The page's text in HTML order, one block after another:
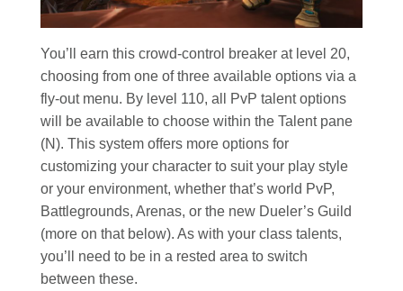
You’ll earn this crowd-control breaker at level 20,
choosing from one of three available options via a
fly-out menu. By level 110, all PvP talent options
will be available to choose within the Talent pane
(N). This system offers more options for
customizing your character to suit your play style
or your environment, whether that’s world PvP,
Battlegrounds, Arenas, or the new Dueler’s Guild
(more on that below). As with your class talents,
you’ll need to be in a rested area to switch
between these.